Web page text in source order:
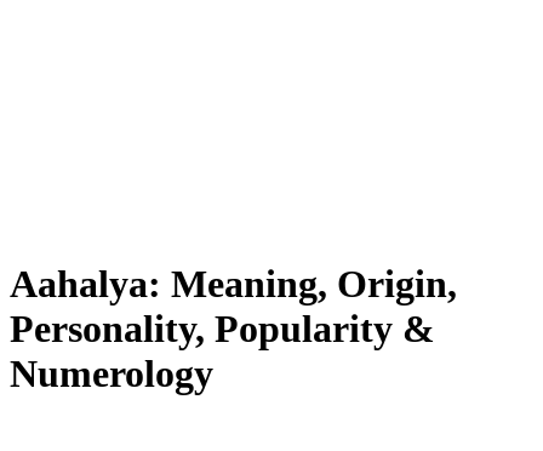
Aahalya: Meaning, Origin,
Personality, Popularity &
Numerology